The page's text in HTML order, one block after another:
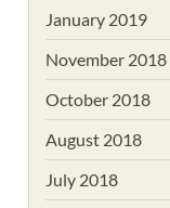
January 2019
November 2018
October 2018
August 2018
July 2018